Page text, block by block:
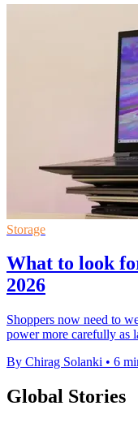
Storage
What to look
2026
Shoppers now need to
power more carefully as
By Chirag Solanki • 6
Global Stories